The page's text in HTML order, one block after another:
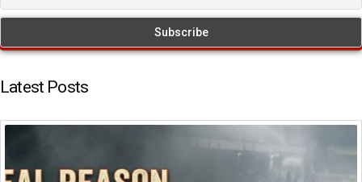
Latest Posts